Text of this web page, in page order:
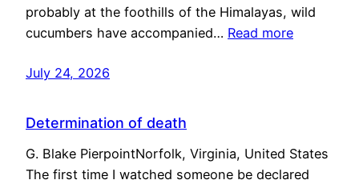
probably at the foothills of the Himalayas, wild
cucumbers have accompanied… Read more
July 24, 2026
Determination of death
G. Blake PierpointNorfolk, Virginia, United States
The first time I watched someone be declared